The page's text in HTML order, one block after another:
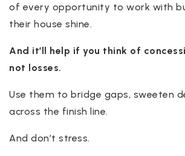
of every opportunity to work with
their house shine.
And it’ll help if you think of
not losses.
Use them to bridge gaps, sweeten
across the finish line.
And don’t stress.